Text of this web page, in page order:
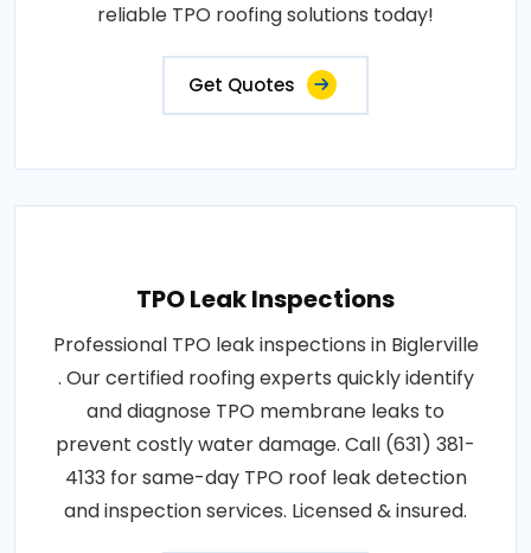
reliable TPO roofing solutions today!
Get Quotes
TPO Leak Inspections
Professional TPO leak inspections in Biglerville
. Our certified roofing experts quickly identify
and diagnose TPO membrane leaks to
prevent costly water damage. Call (631) 381-
4133 for same-day TPO roof leak detection
and inspection services. Licensed & insured.